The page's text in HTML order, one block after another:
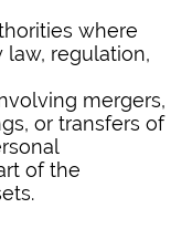
where
law, regulation,
mergers,
or transfers of
of the